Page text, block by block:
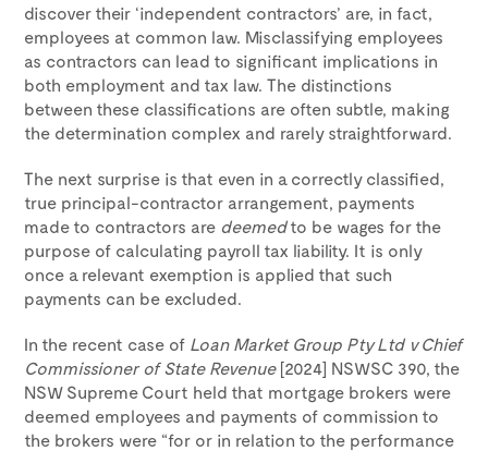
discover their ‘independent contractors’ are, in fact,
employees at common law. Misclassifying employees
as contractors can lead to significant implications in
both employment and tax law. The distinctions
between these classifications are often subtle, making
the determination complex and rarely straightforward.
The next surprise is that even in a correctly classified,
true principal-contractor arrangement, payments
made to contractors are deemedto be wages for the
purpose of calculating payroll tax liability. It is only
once a relevant exemption is applied that such
payments can be excluded.
In the recent case of Loan Market Group Pty Ltd v Chief
Commissioner of State Revenue[2024] NSWSC 390, the
NSW Supreme Court held that mortgage brokers were
deemed employees and payments of commission to
the brokers were “for or in relation to the performance